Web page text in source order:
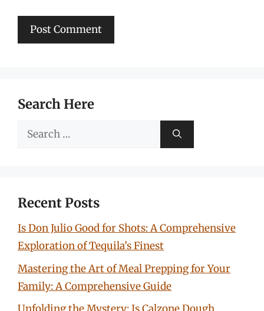
Search Here
Search
Recent Posts
Is Don Julio Good for Shots: A Comprehensive
Exploration of Tequila’s Finest
Mastering the Art of Meal Prepping for Your
Family: A Comprehensive Guide